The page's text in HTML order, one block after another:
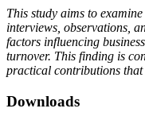
This study aims to
interviews, observations,
factors influencing
turnover. This finding is
practical contributions that
Downloads